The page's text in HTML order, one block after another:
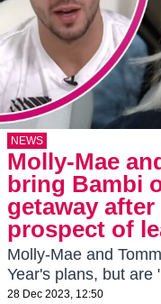
NEWS
Molly-Mae
bring Bambi
getaway after
prospect of
Molly-Mae and
Year's plans, but are
28 Dec 2023, 12:50